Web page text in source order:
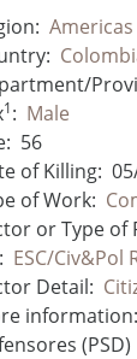
Americas
1: Male
56
of Killing:
of Work:
or Type of
ESC/Civ&Pol
Detail:
information:
(PSD)